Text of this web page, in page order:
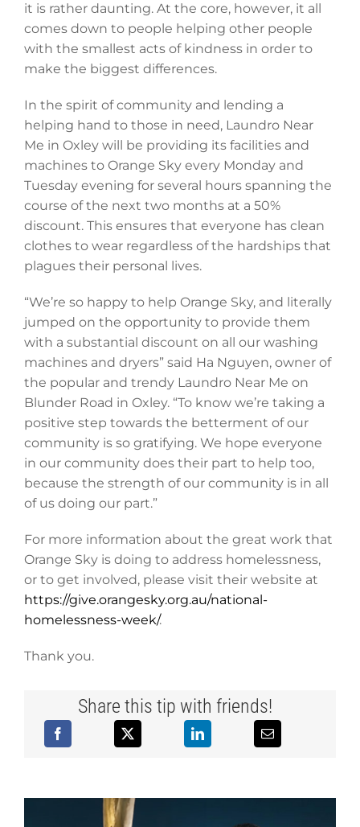
it is rather daunting. At the core, however, it all
comes down to people helping other people
with the smallest acts of kindness in order to
make the biggest differences.
In the spirit of community and lending a
helping hand to those in need, Laundro Near
Me in Oxley will be providing its facilities and
machines to Orange Sky every Monday and
Tuesday evening for several hours spanning the
course of the next two months at a 50%
discount. This ensures that everyone has clean
clothes to wear regardless of the hardships that
plagues their personal lives.
“We’re so happy to help Orange Sky, and literally
jumped on the opportunity to provide them
with a substantial discount on all our washing
machines and dryers” said Ha Nguyen, owner of
the popular and trendy Laundro Near Me on
Blunder Road in Oxley. “To know we’re taking a
positive step towards the betterment of our
community is so gratifying. We hope everyone
in our community does their part to help too,
because the strength of our community is in all
of us doing our part.”
For more information about the great work that
Orange Sky is doing to address homelessness,
or to get involved, please visit their website at
https://give.orangesky.org.au/national-
homelessness-week/.
Thank you.
Share this tip with friends!